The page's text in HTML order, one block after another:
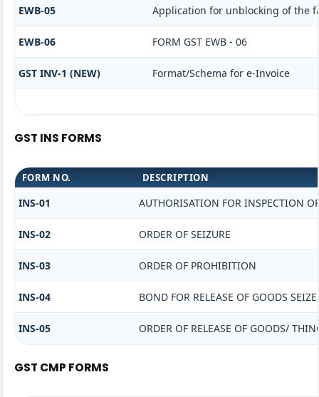
EWB-05 Application for unblocking of the
EWB-06 FORM GST EWB - 06
GST INV-1 (NEW) Format/Schema for e-Invoice
GST INS FORMS
FORM NO. DESCRIPTION
INS-01 AUTHORISATION FOR INSPECTION
INS-02 ORDER OF SEIZURE
INS-03 ORDER OF PROHIBITION
INS-04 BOND FOR RELEASE OF GOODS
INS-05 ORDER OF RELEASE OF GOODS/
GST CMP FORMS